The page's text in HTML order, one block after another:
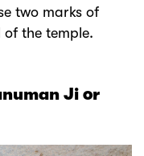
two marks of
the temple.
Ji or